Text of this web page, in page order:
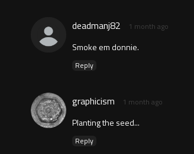
deadmanj82 1 month ago
Smoke em donnie.
Reply
graphicism 1 month ago
Planting the seed...
Reply